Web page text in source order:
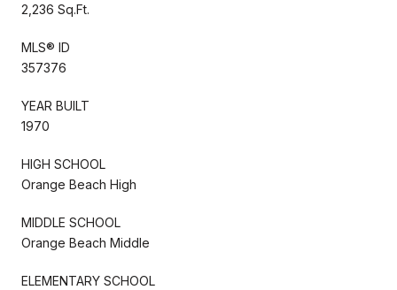
2,236 Sq.Ft.
MLS® ID
357376
YEAR BUILT
1970
HIGH SCHOOL
Orange Beach High
MIDDLE SCHOOL
Orange Beach Middle
ELEMENTARY SCHOOL